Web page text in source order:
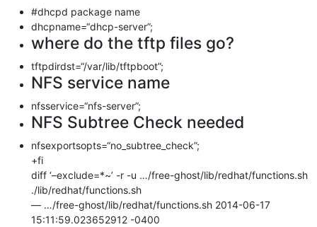
#dhcpd package name
dhcpname=“dhcp-server”;
where do the tftp files go?
tftpdirdst=“/var/lib/tftpboot”;
NFS service name
nfsservice=“nfs-server”;
NFS Subtree Check needed
nfsexportsopts=“no_subtree_check”;
+fi
diff ‘–exclude=*~’ -r -u …/free-ghost/lib/redhat/functions.sh
./lib/redhat/functions.sh
— …/free-ghost/lib/redhat/functions.sh 2014-06-17
15:11:59.023652912 -0400